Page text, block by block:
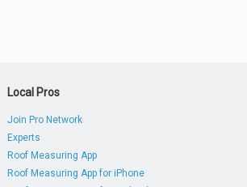
Local Pros
Join Pro Network
Experts
Roof Measuring App
Roof Measuring App for iPhone